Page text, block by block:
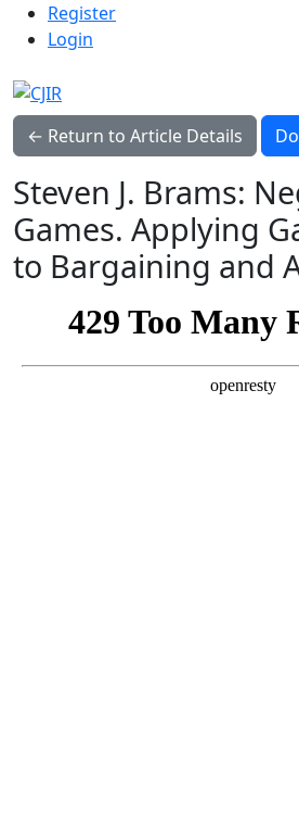
Skip to main navigation menu
Skip to main content
Skip to site footer
Admin menu
Register
Login
← Return to Article Details
Steven J. Brams:
Games. Applying
to Bargaining and